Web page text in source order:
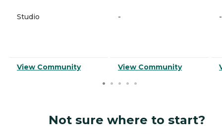
Studio
View Community
-
View Community
-
Not sure where to start?